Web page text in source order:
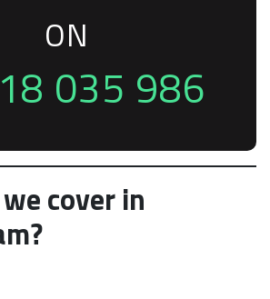
ON
035 986
cover in